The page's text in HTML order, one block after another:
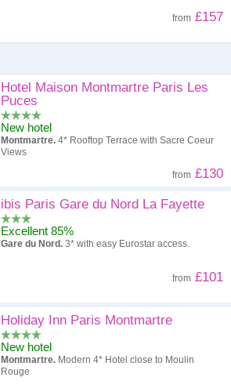
from £157
Hotel Maison Montmartre Paris Les
Puces
New hotel
Montmartre. 4* Rooftop Terrace with Sacre Coeur
Views
from £130
ibis Paris Gare du Nord La Fayette
Excellent 85%
Gare du Nord. 3* with easy Eurostar access.
from £101
Holiday Inn Paris Montmartre
New hotel
Montmartre. Modern 4* Hotel close to Moulin
Rouge